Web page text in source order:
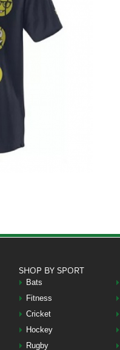
SHOP BY SPORT
Bats
Fitness
Cricket
Hockey
Rugby